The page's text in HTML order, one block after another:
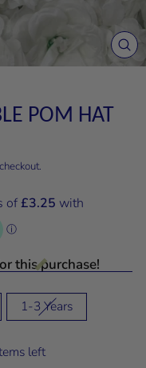
POM HAT
this purchase!
1-3 Years
left